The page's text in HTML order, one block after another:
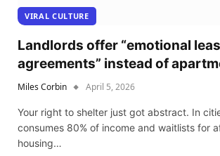
VIRAL CULTURE
Landlords offer “emotional
agreements” instead of
Miles Corbin April 5, 2026
Your right to shelter just got abstract. In
consumes 80% of income and waitlists for
housing…